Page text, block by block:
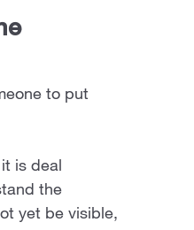
to put
is deal
the
yet be visible,